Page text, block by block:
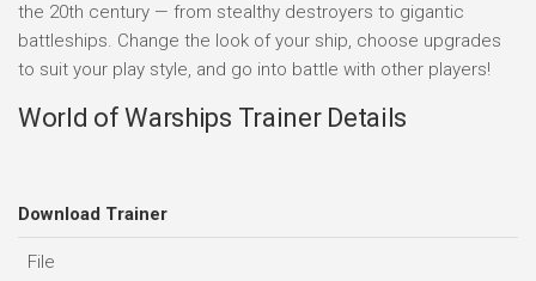
the 20th century — from stealthy destroyers to gigantic
battleships. Change the look of your ship, choose upgrades
to suit your play style, and go into battle with other players!
World of Warships Trainer Details
Download Trainer
File